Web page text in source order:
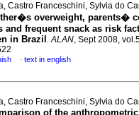
Castro Franceschini, Sylvia do
overweight, parents�
and frequent snack as risk
in Brazil .ALAN, Sept 2008,
· text in english
Castro Franceschini, Sylvia do
of the